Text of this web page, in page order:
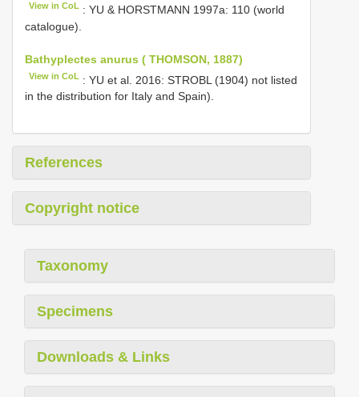
View in CoL : YU & HORSTMANN 1997a: 110 (world
catalogue).
Bathyplectes anurus ( THOMSON, 1887)
View in CoL : YU et al. 2016: STROBL (1904) not listed
in the distribution for Italy and Spain).
References
Copyright notice
Taxonomy
Specimens
Downloads & Links